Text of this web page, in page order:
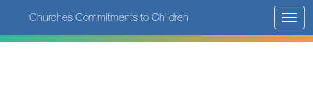
main
Churches Commitments to Children